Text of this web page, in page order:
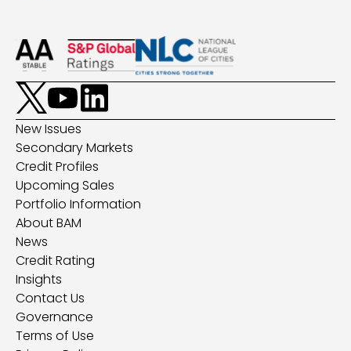
New Issues
Secondary Markets
Credit Profiles
Upcoming Sales
Portfolio Information
About BAM
News
Credit Rating
Insights
Contact Us
Governance
Terms of Use